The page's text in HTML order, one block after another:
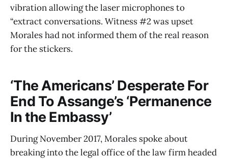
vibration allowing the laser microphones to
“extract conversations. Witness #2 was upset
Morales had not informed them of the real reason
for the stickers.
‘The Americans’ Desperate For
End To Assange’s ‘Permanence
In the Embassy’
During November 2017, Morales spoke about
breaking into the legal office of the law firm headed